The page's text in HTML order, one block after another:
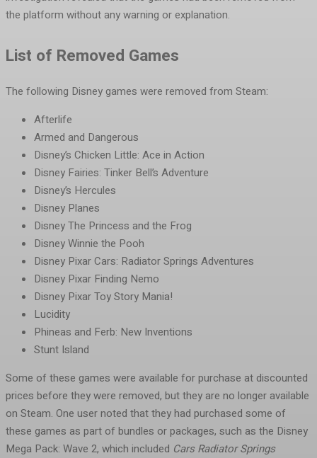
the platform without any warning or explanation.
List of Removed Games
The following Disney games were removed from Steam:
Afterlife
Armed and Dangerous
Disney’s Chicken Little: Ace in Action
Disney Fairies: Tinker Bell’s Adventure
Disney’s Hercules
Disney Planes
Disney The Princess and the Frog
Disney Winnie the Pooh
Disney Pixar Cars: Radiator Springs Adventures
Disney Pixar Finding Nemo
Disney Pixar Toy Story Mania!
Lucidity
Phineas and Ferb: New Inventions
Stunt Island
Some of these games were available for purchase at discounted
prices before they were removed, but they are no longer available
on Steam. One user noted that they had purchased some of
these games as part of bundles or packages, such as the Disney
Mega Pack: Wave 2, which included Cars Radiator Springs